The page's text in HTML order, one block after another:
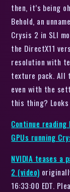
then, it’s being
Behold, an
Crysis 2 in SLI
the DirectX11
resolution with
texture pack. All
even with the
this thing?
Continue reading
GPUs running
NVIDIA teases a
2 (video)
16:33:00 EDT.